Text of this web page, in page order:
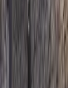
Calm
ensuring we